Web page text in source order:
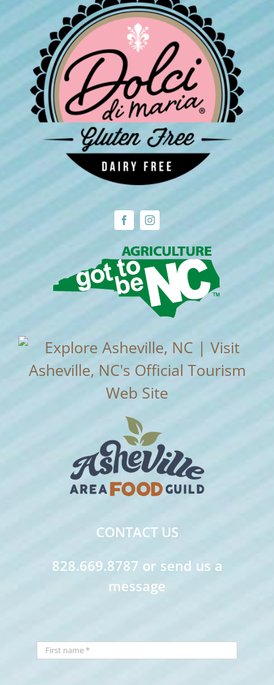
CONTACT US
828.669.8787 or send us a
message